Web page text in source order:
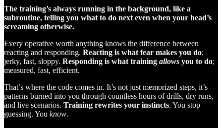
The training’s always running in the background, like a
subroutine, telling you what to do next even when your head’s
screaming otherwise.
Every operative worth anything knows the difference between
reacting and responding. Reacting is what fear makes you do;
jerky, fast, sloppy. Responding is what training allows you to do;
measured, fast, efficient.
That’s where the code comes in. It’s not just memorized steps, it’s
patterns burned into you through countless hours of drills, dry runs,
and live scenarios. Training rewrites your instincts. You stop
guessing. You know.